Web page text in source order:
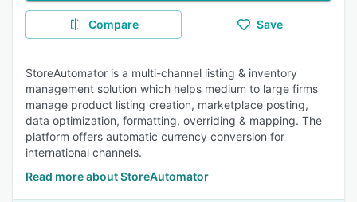
Compare Save
StoreAutomator is a multi-channel listing & inventory
management solution which helps medium to large firms
manage product listing creation, marketplace posting,
data optimization, formatting, overriding & mapping. The
platform offers automatic currency conversion for
international channels.
Read more about StoreAutomator